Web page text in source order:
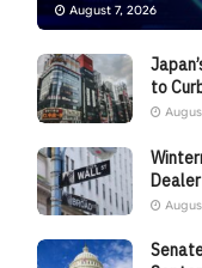
August 7, 2026
to